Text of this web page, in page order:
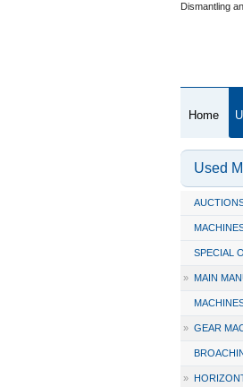
Dismantling
Home
Used
SPECIAL
» MAIN
» GEAR
»